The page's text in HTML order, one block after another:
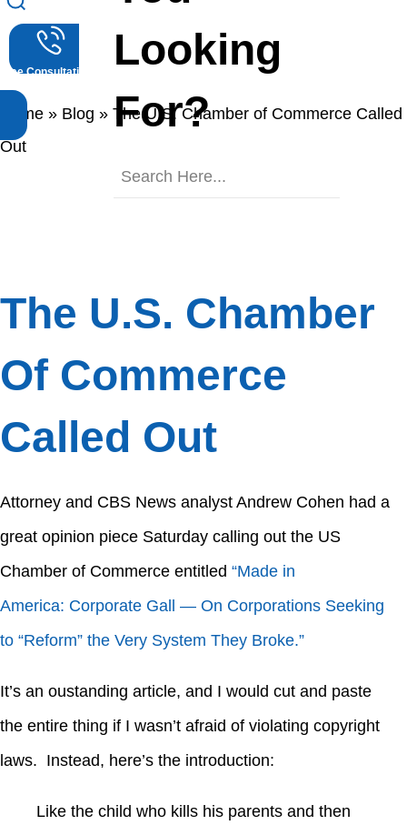
Looking
For?
Free Consultations
(512) 476-4944
Blog
Home » Blog » The U.S. Chamber of Commerce Called
Out
The U.S. Chamber
Of Commerce
Called Out
Attorney and CBS News analyst Andrew Cohen had a
great opinion piece Saturday calling out the US
Chamber of Commerce entitled “Made in
America: Corporate Gall — On Corporations Seeking
to “Reform” the Very System They Broke.”
It’s an oustanding article, and I would cut and paste
the entire thing if I wasn’t afraid of violating copyright
laws. Instead, here’s the introduction:
Like the child who kills his parents and then